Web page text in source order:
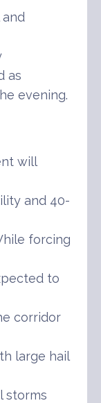
as
evening.
will
and 40-
forcing
to
corridor
large hail
storms